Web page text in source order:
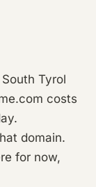
Tyrol
costs
domain.
for now,